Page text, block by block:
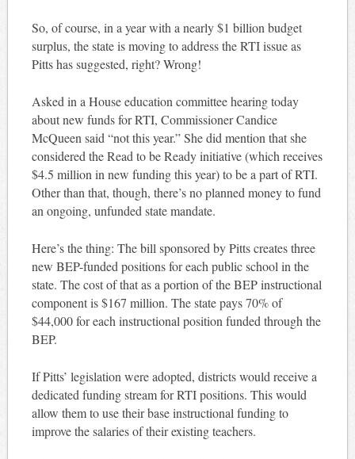
So, of course, in a year with a nearly $1 billion budget
surplus, the state is moving to address the RTI issue as
Pitts has suggested, right? Wrong!
Asked in a House education committee hearing today
about new funds for RTI, Commissioner Candice
McQueen said “not this year.” She did mention that she
considered the Read to be Ready initiative (which receives
$4.5 million in new funding this year) to be a part of RTI.
Other than that, though, there’s no planned money to fund
an ongoing, unfunded state mandate.
Here’s the thing: The bill sponsored by Pitts creates three
new BEP-funded positions for each public school in the
state. The cost of that as a portion of the BEP instructional
component is $167 million. The state pays 70% of
$44,000 for each instructional position funded through the
BEP.
If Pitts’ legislation were adopted, districts would receive a
dedicated funding stream for RTI positions. This would
allow them to use their base instructional funding to
improve the salaries of their existing teachers.